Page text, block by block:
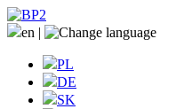
en |
PL
DE
SK